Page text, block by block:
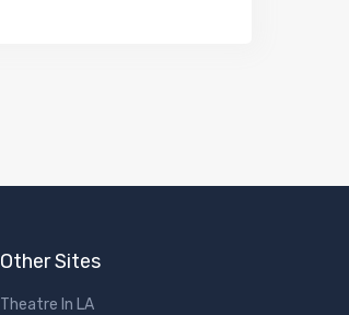
Other Sites
Theatre In LA